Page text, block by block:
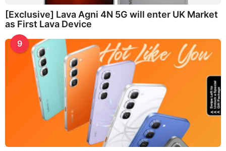
[Exclusive] Lava Agni 4N 5G will enter UK Market
as First Lava Device
9